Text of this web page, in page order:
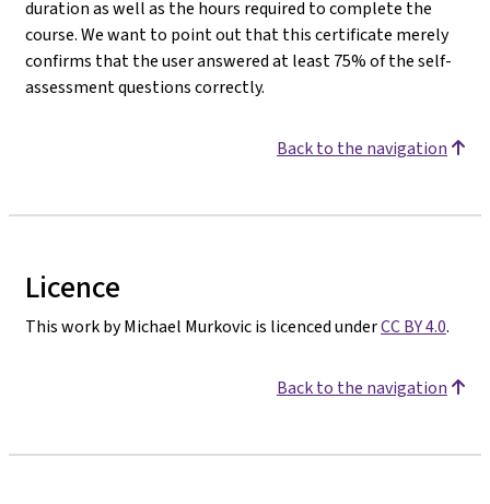
duration as well as the hours required to complete the
course. We want to point out that this certificate merely
confirms that the user answered at least 75% of the self-
assessment questions correctly.
Back to the navigation
Licence
This work by Michael Murkovic is licenced underCC BY 4.0.
Back to the navigation